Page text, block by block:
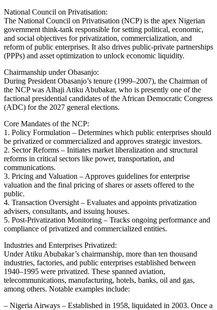
National Council on Privatisation:
The National Council on Privatisation (NCP) is the apex Nigerian
government think‑tank responsible for setting political, economic,
and social objectives for privatization, commercialization, and
reform of public enterprises. It also drives public‑private partnerships
(PPPs) and asset optimization to unlock economic liquidity.
Chairmanship under Obasanjo:
During President Obasanjo’s tenure (1999–2007), the Chairman of
the NCP was Alhaji Atiku Abubakar, who is presently one of the
factional presidential candidates of the African Democratic Congress
(ADC) for the 2027 general elections.
Core Mandates of the NCP:
1. Policy Formulation – Determines which public enterprises should
be privatized or commercialized and approves strategic investors.
2. Sector Reforms – Initiates market liberalization and structural
reforms in critical sectors like power, transportation, and
communications.
3. Pricing and Valuation – Approves guidelines for enterprise
valuation and the final pricing of shares or assets offered to the
public.
4. Transaction Oversight – Evaluates and appoints privatization
advisers, consultants, and issuing houses.
5. Post‑Privatization Monitoring – Tracks ongoing performance and
compliance of privatized and commercialized entities.
Industries and Enterprises Privatized:
Under Atiku Abubakar’s chairmanship, more than ten thousand
industries, factories, and public enterprises established between
1940–1995 were privatized. These spanned aviation,
telecommunications, manufacturing, hotels, banks, oil and gas,
among others. Notable examples include:
– Nigeria Airways – Established in 1958, liquidated in 2003. Once a